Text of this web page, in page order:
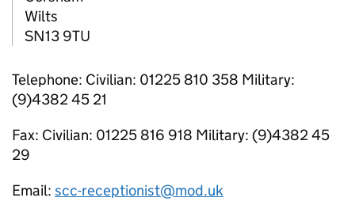
Wilts
SN13 9TU
Telephone: Civilian: 01225 810 358 Military:
(9)4382 45 21
Fax: Civilian: 01225 816 918 Military: (9)4382 45
29
Email: scc-receptionist@mod.uk